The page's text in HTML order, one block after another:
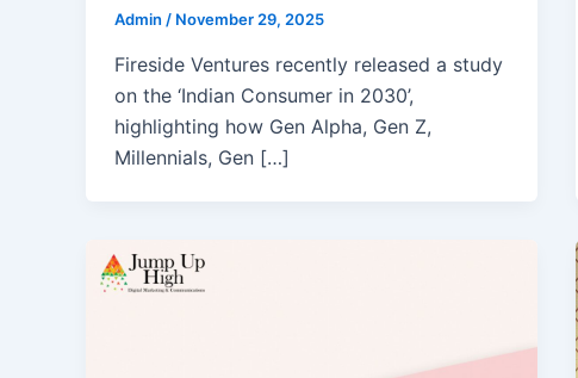
Admin / November 29, 2025
Fireside Ventures recently released a study
on the ‘Indian Consumer in 2030’,
highlighting how Gen Alpha, Gen Z,
Millennials, Gen […]